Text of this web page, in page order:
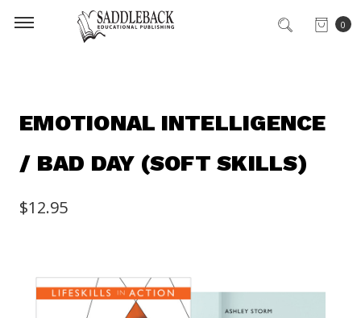
0
EMOTIONAL INTELLIGENCE
/ BAD DAY (SOFT SKILLS)
$12.95